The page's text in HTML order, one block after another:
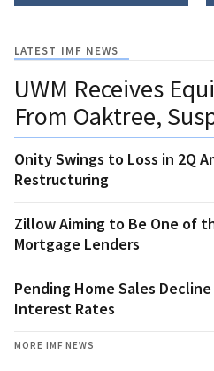
LATEST IMF NEWS
UWM Receives
From Oaktree,
Onity Swings to Loss in 2Q
Restructuring
Zillow Aiming to Be One of
Mortgage Lenders
Pending Home Sales
Interest Rates
MORE IMF NEWS